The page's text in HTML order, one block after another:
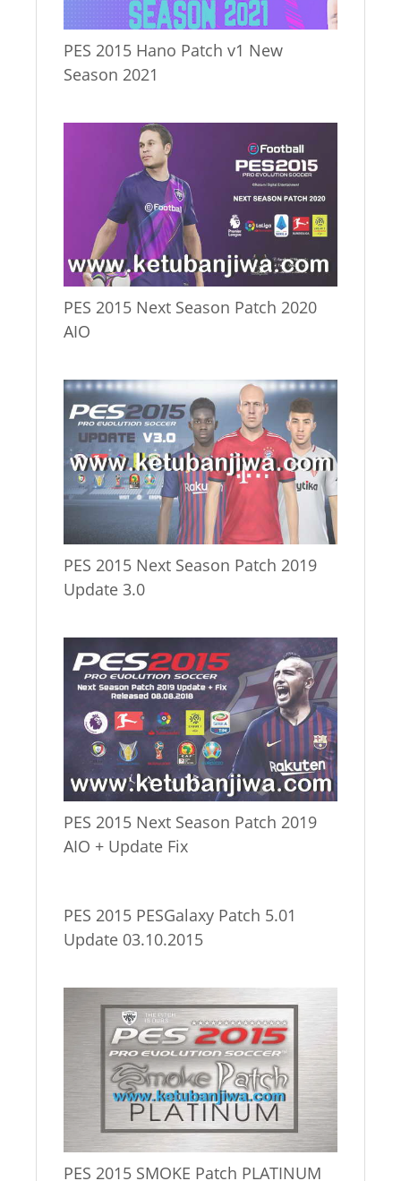
PES 2015 Hano Patch v1 New
Season 2021
PES 2015 Next Season Patch 2020
AIO
PES 2015 Next Season Patch 2019
Update 3.0
PES 2015 Next Season Patch 2019
AIO + Update Fix
PES 2015 PESGalaxy Patch 5.01
Update 03.10.2015
PES 2015 SMOKE Patch PLATINUM